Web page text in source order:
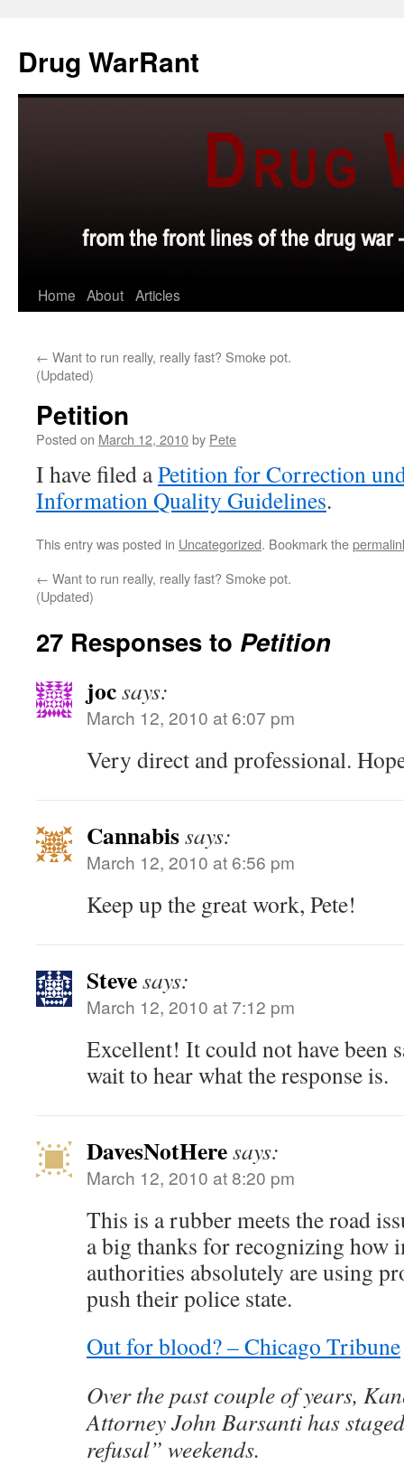
content
Drug WarRant
Home About Articles
← Want to run really, really fast? Smoke pot.
(Updated)
Petition
Posted on March 12, 2010by Pete
I have filed aPetition for Correction
Information Quality Guidelines.
This entry was posted in Uncategorized. Bookmark the
← Want to run really, really fast? Smoke pot.
(Updated)
27 Responses to Petition
jocsays:
March 12, 2010 at 6:07 pm
Very direct and professional.
Cannabissays:
March 12, 2010 at 6:56 pm
Keep up the great work, Pete!
Stevesays:
March 12, 2010 at 7:12 pm
Excellent! It could not have been
wait to hear what the response is.
DavesNotHeresays:
March 12, 2010 at 8:20 pm
This is a rubber meets the road
a big thanks for recognizing how
authorities absolutely are using
push their police state.
Out for blood? – Chicago Tribune
Over the past couple of years,
Attorney John Barsanti has
refusal” weekends.